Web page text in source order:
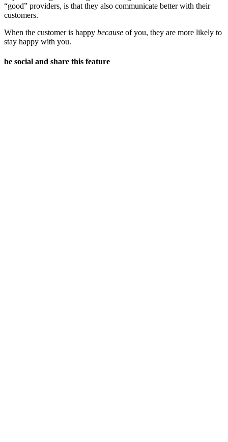
“good” providers, is that they also communicate better with their
customers.
When the customer is happy because of you, they are more likely to
stay happy with you.
be social and share this feature